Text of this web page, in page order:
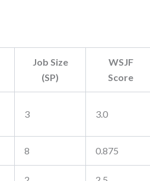
Job Size
(SP)
WSJF
Score
3 3.0
8 0.875